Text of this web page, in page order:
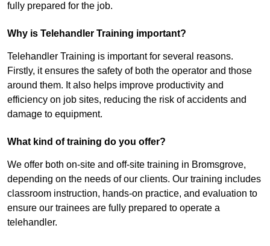
fully prepared for the job.
Why is Telehandler Training important?
Telehandler Training is important for several reasons.
Firstly, it ensures the safety of both the operator and those
around them. It also helps improve productivity and
efficiency on job sites, reducing the risk of accidents and
damage to equipment.
What kind of training do you offer?
We offer both on-site and off-site training in Bromsgrove,
depending on the needs of our clients. Our training includes
classroom instruction, hands-on practice, and evaluation to
ensure our trainees are fully prepared to operate a
telehandler.